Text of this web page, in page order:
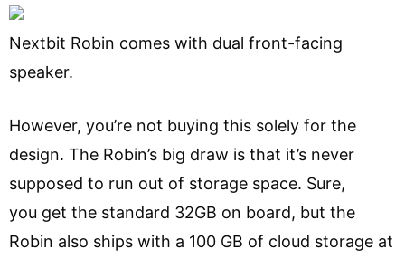
Nextbit Robin comes with dual front-facing
speaker.
However, you’re not buying this solely for the
design. The Robin’s big draw is that it’s never
supposed to run out of storage space. Sure,
you get the standard 32GB on board, but the
Robin also ships with a 100 GB of cloud storage at